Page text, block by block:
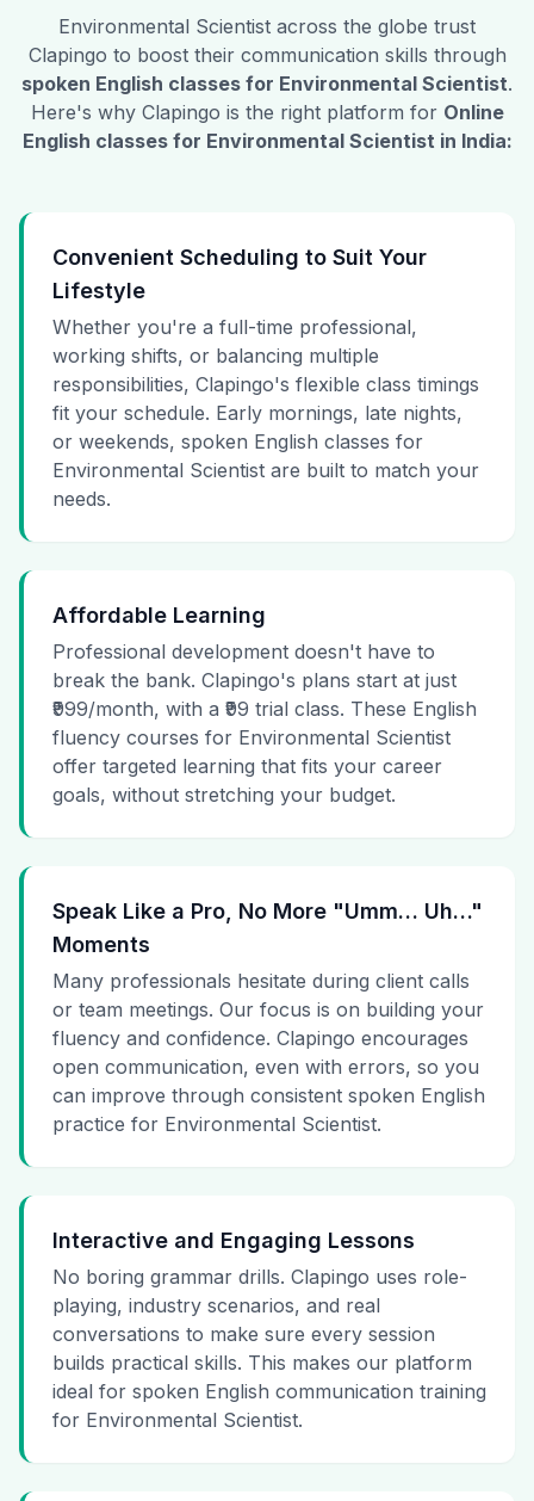
Environmental Scientist across the globe trust
Clapingo to boost their communication skills through
spoken English classes for Environmental Scientist.
Here's why Clapingo is the right platform for Online
English classes for Environmental Scientist in India:
Convenient Scheduling to Suit Your
Lifestyle
Whether you're a full-time professional,
working shifts, or balancing multiple
responsibilities, Clapingo's flexible class timings
fit your schedule. Early mornings, late nights,
or weekends, spoken English classes for
Environmental Scientist are built to match your
needs.
Affordable Learning
Professional development doesn't have to
break the bank. Clapingo's plans start at just
₹999/month, with a ₹99 trial class. These English
fluency courses for Environmental Scientist
offer targeted learning that fits your career
goals, without stretching your budget.
Speak Like a Pro, No More "Umm… Uh…"
Moments
Many professionals hesitate during client calls
or team meetings. Our focus is on building your
fluency and confidence. Clapingo encourages
open communication, even with errors, so you
can improve through consistent spoken English
practice for Environmental Scientist.
Interactive and Engaging Lessons
No boring grammar drills. Clapingo uses role-
playing, industry scenarios, and real
conversations to make sure every session
builds practical skills. This makes our platform
ideal for spoken English communication training
for Environmental Scientist.